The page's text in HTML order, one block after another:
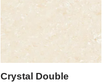
Crystal Double